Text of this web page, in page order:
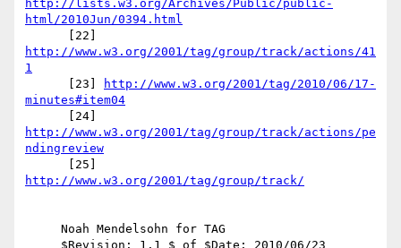
http://lists.w3.org/Archives/Public/public-
html/2010Jun/0394.html
http://www.w3.org/2001/tag/group/track/actions/41
1
      [23]
http://www.w3.org/2001/tag/2010/06/17-
minutes#item04
http://www.w3.org/2001/tag/group/track/actions/pe
ndingreview
http://www.w3.org/2001/tag/group/track/